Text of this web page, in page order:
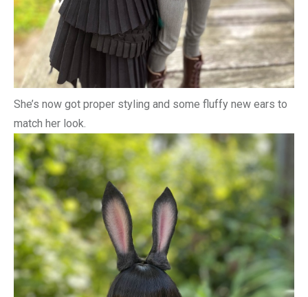
She’s now got proper styling and some fluffy new ears to
match her look.